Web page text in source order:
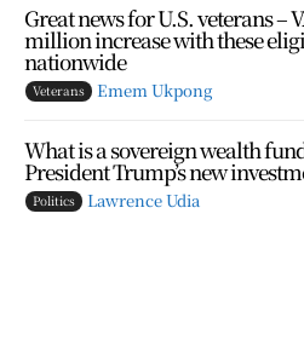
Great news for U.S. veterans –
million increase with these
nationwide
Veterans Emem Ukpong
What is a sovereign wealth
President Trump’s new
Politics Lawrence Udia